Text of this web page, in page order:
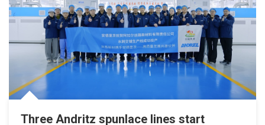
Three Andritz spunlace lines start